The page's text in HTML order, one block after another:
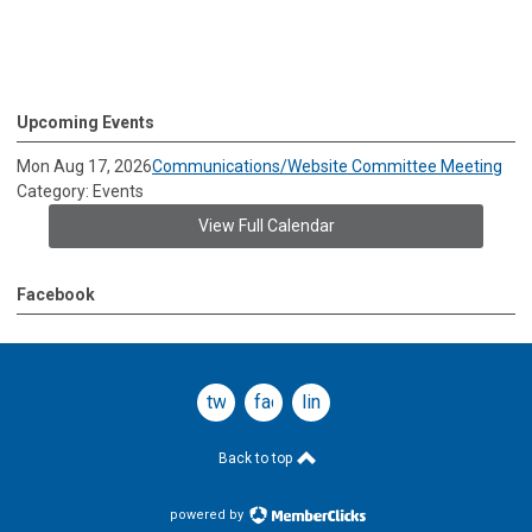
Upcoming Events
Mon Aug 17, 2026Communications/Website Committee Meeting
Category: Events
View Full Calendar
Facebook
twitterfacebooklinkedin
Back to top
powered by